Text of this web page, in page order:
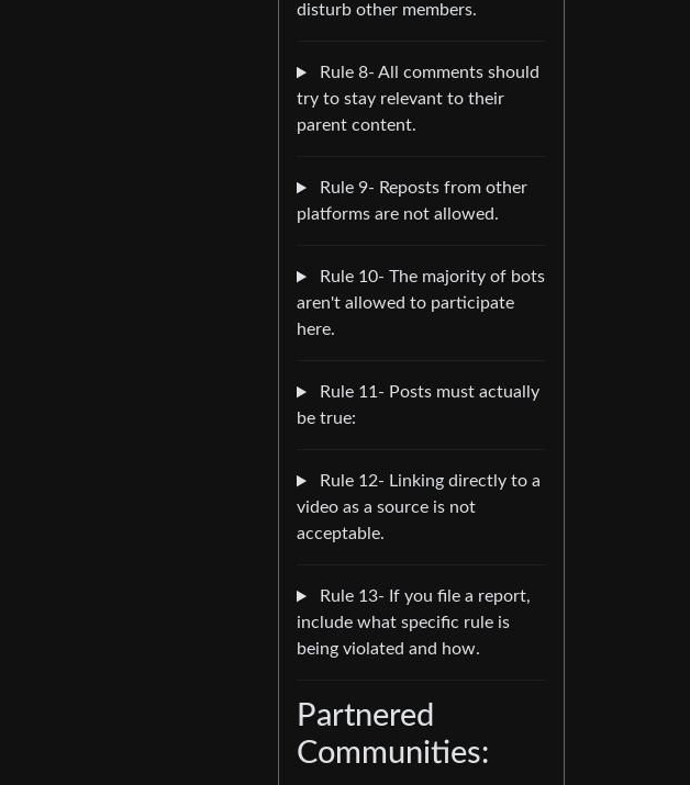
disturb other members.
Rule 8- All comments should
try to stay relevant to their
parent content.
Rule 9- Reposts from other
platforms are not allowed.
Rule 10- The majority of bots
aren't allowed to participate
here.
Rule 11- Posts must actually
be true:
Rule 12- Linking directly to a
video as a source is not
acceptable.
Rule 13- If you file a report,
include what specific rule is
being violated and how.
Partnered
Communities: